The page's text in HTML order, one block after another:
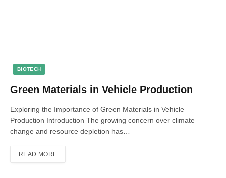
BIOTECH
Green Materials in Vehicle Production
Exploring the Importance of Green Materials in Vehicle
Production Introduction The growing concern over climate
change and resource depletion has…
READ MORE